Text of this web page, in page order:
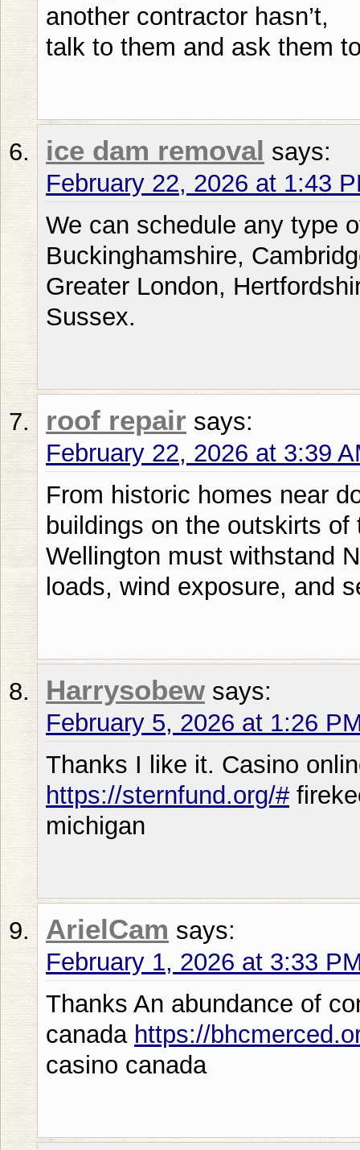
another contractor hasn’t,
talk to them and ask them
ice dam removal says:
February 22, 2026 at 1:43
We can schedule any type
Buckinghamshire,
Greater London,
Sussex.
roof repair says:
February 22, 2026 at 3:39
From historic homes near
buildings on the outskirts
Wellington must withstand
loads, wind exposure, and
Harrysobew says:
February 5, 2026 at 1:26
Thanks I like it. Casino
https://sternfund.org/#
michigan
ArielCam says:
February 1, 2026 at 3:33
Thanks An abundance of
canada https://
casino canada